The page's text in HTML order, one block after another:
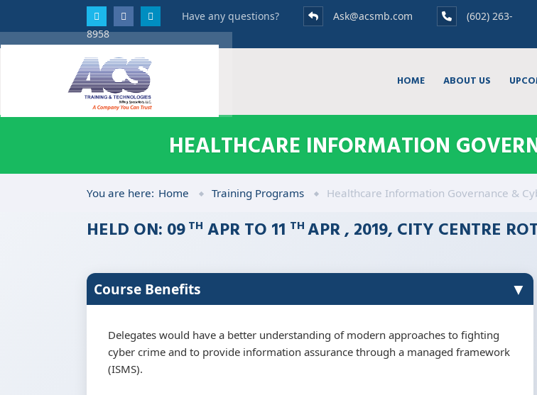
Have any questions? Ask@acsmb.com
(602) 263-
8958
HOME ABOUT US
HEALTHCARE INFORMATION
You are here: Home Training Programs Healthcare Information Governance &
HELD ON: 09 TH APR TO 11 TH APR , 2019, CITY CENTRE
Course Benefits ▼
Delegates would have a better understanding of modern approaches to fighting
cyber crime and to provide information assurance through a managed framework
(ISMS).